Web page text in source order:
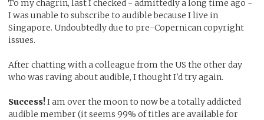
To my chagrin, last I checked - admittedly a long time ago -
I was unable to subscribe to audible because I live in
Singapore. Undoubtedly due to pre-Copernican copyright
issues.
After chatting with a colleague from the US the other day
who was raving about audible, I thought I'd try again.
Success!I am over the moon to now be a totally addicted
audible member (it seems 99% of titles are available for